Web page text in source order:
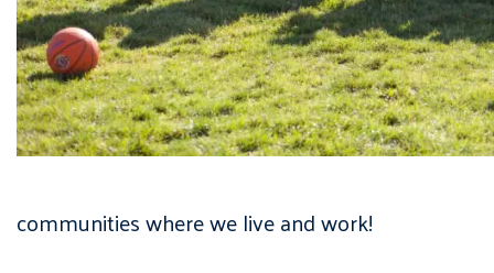
communities where we live and work!